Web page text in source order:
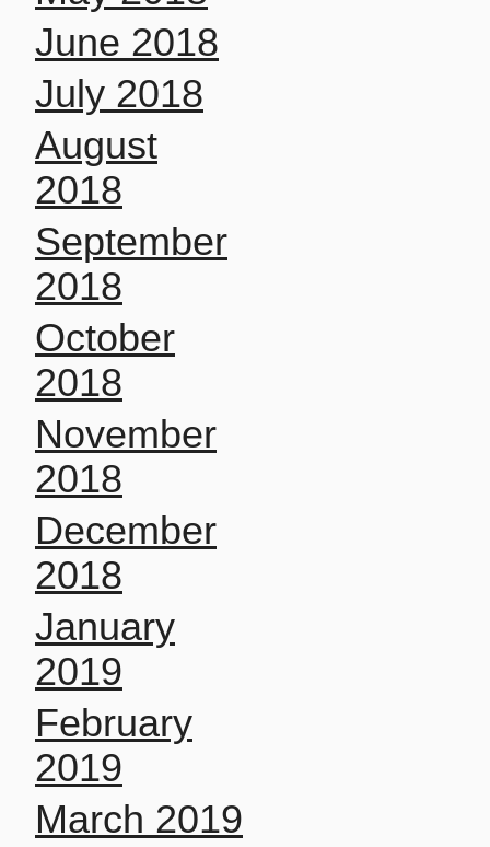
June 2018
July 2018
August
2018
September
2018
October
2018
November
2018
December
2018
January
2019
February
2019
March 2019